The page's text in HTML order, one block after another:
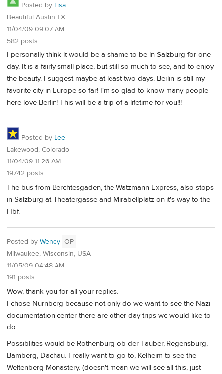
Posted by Lisa
Beautiful Austin TX
11/04/09 09:07 AM
582 posts
I personally think it would be a shame to be in Salzburg for one
day. It is a fairly small place, but still so much to see, and to enjoy
the beauty. I suggest maybe at least two days. Berlin is still my
favorite city in Europe so far! I'm so glad to know many people
here love Berlin! This will be a trip of a lifetime for you!!!
Posted by Lee
Lakewood, Colorado
11/04/09 11:26 AM
19742 posts
The bus from Berchtesgaden, the Watzmann Express, also stops
in Salzburg at Theatergasse and Mirabellplatz on it's way to the
Hbf.
Posted by Wendy OP
Milwaukee, Wisconsin, USA
11/05/09 04:48 AM
191 posts
Wow, thank you for all your replies.
I chose Nürnberg because not only do we want to see the Nazi
documentation center there are other day trips we would like to
do.
Possiblities would be Rothenburg ob der Tauber, Regensburg,
Bamberg, Dachau. I really want to go to, Kelheim to see the
Weltenberg Monastery. (doesn't mean we will see all this, just